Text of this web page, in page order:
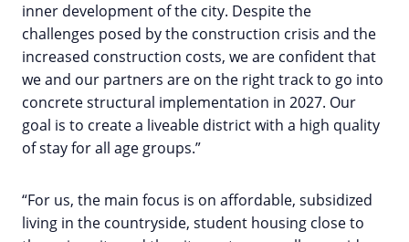
inner development of the city. Despite the
challenges posed by the construction crisis and the
increased construction costs, we are confident that
we and our partners are on the right track to go into
concrete structural implementation in 2027. Our
goal is to create a liveable district with a high quality
of stay for all age groups.”
“For us, the main focus is on affordable, subsidized
living in the countryside, student housing close to